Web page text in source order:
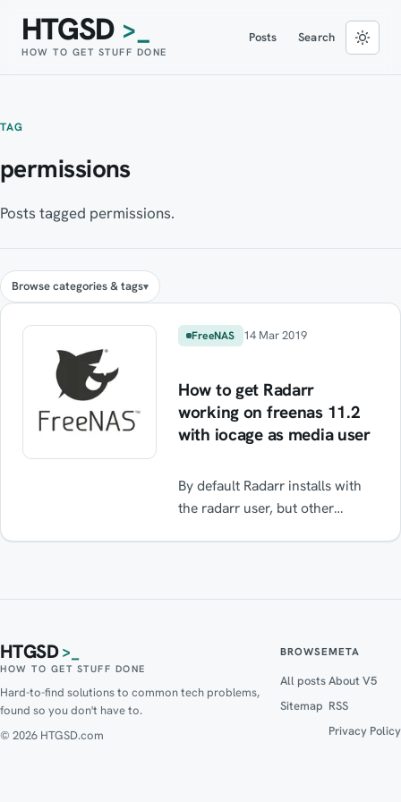
HTGSD >_
HOW TO GET STUFF DONE
Posts Search
TAG
permissions
Posts tagged permissions.
Browse categories & tags
FreeNAS 14 Mar 2019
How to get Radarr
working on freenas 11.2
with iocage as media user
By default Radarr installs with
the radarr user, but other
media then radarr does not start
HTGSD>_
HOW TO GET STUFF DONE
Hard-to-find solutions to common tech problems,
found so you don't have to.
© 2026 HTGSD.com
BROWSE
All posts
Sitemap
META
About V5
RSS
Privacy Policy